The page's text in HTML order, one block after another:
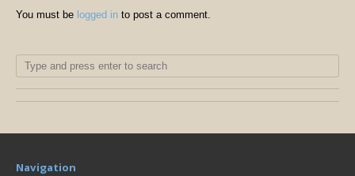
You must be logged in to post a comment.
Navigation